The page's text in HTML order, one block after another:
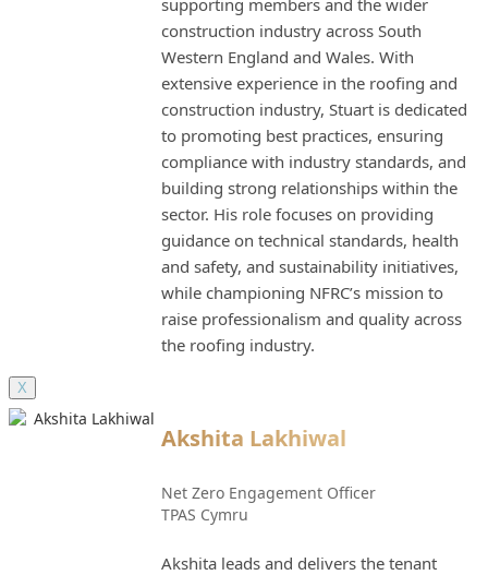
construction industry across South
Western England and Wales. With
extensive experience in the roofing and
construction industry, Stuart is dedicated
to promoting best practices, ensuring
compliance with industry standards, and
building strong relationships within the
sector. His role focuses on providing
guidance on technical standards, health
and safety, and sustainability initiatives,
while championing NFRC’s mission to
raise professionalism and quality across
the roofing industry.
X
Akshita Lakhiwal
Net Zero Engagement Officer
TPAS Cymru
Akshita leads and delivers the tenant